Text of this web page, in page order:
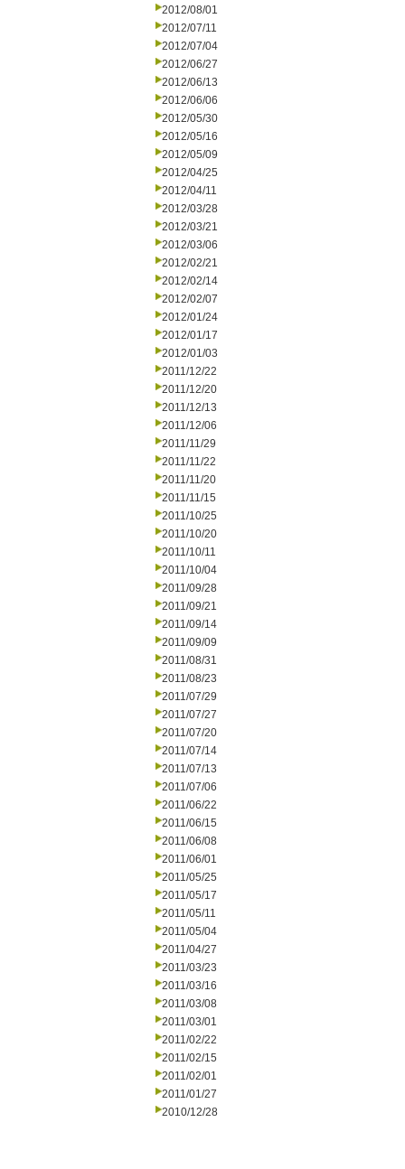
2012/08/01
2012/07/11
2012/07/04
2012/06/27
2012/06/13
2012/06/06
2012/05/30
2012/05/16
2012/05/09
2012/04/25
2012/04/11
2012/03/28
2012/03/21
2012/03/06
2012/02/21
2012/02/14
2012/02/07
2012/01/24
2012/01/17
2012/01/03
2011/12/22
2011/12/20
2011/12/13
2011/12/06
2011/11/29
2011/11/22
2011/11/20
2011/11/15
2011/10/25
2011/10/20
2011/10/11
2011/10/04
2011/09/28
2011/09/21
2011/09/14
2011/09/09
2011/08/31
2011/08/23
2011/07/29
2011/07/27
2011/07/20
2011/07/14
2011/07/13
2011/07/06
2011/06/22
2011/06/15
2011/06/08
2011/06/01
2011/05/25
2011/05/17
2011/05/11
2011/05/04
2011/04/27
2011/03/23
2011/03/16
2011/03/08
2011/03/01
2011/02/22
2011/02/15
2011/02/01
2011/01/27
2010/12/28